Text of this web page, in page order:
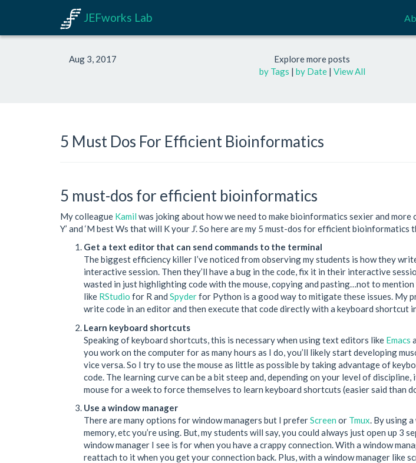
JEFworks Lab
Aug 3, 2017
Explore more posts
by Tags | by Date| View All
5 Must Dos For Efficient Bioinformatics
5 must-dos for efficient bioinformatics
My colleague Kamil was joking about how we need to make bioinformatics sexier and
Y’ and ‘M best Ws that will K your J’. So here are my 5 must-dos for efficient
Get a text editor that can send commands to the terminal
The biggest efficiency killer I’ve noticed from observing my students is how they
interactive session. Then they’ll have a bug in the code, fix it in their interactive
wasted in just highlighting code with the mouse, copying and pasting…not to
like RStudio for R and Spyderfor Python is a good way to mitigate these issues. My
write code in an editor and then execute that code directly with a keyboard shortcut
Learn keyboard shortcuts
Speaking of keyboard shortcuts, this is necessary when using text editors like Emacs
you work on the computer for as many hours as I do, you’ll likely start developing
vice versa. So I try to use the mouse as little as possible by taking advantage of
code. The learning curve can be a bit steep and, depending on your level of
mouse for a week to force themselves to learn keyboard shortcuts (easier said than
Use a window manager
There are many options for window managers but I preferScreen or Tmux. By using
memory, etc you’re using. But, my students will say, you could always just open up
window manager I see is for when you have a crappy connection. With a window
reattach to it when you get your connection back. Plus, with a window manager like